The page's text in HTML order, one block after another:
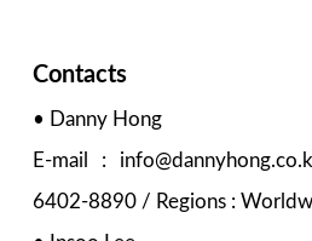
Contacts
• Danny Hong
E-mail :
6402-8890 / Regions :